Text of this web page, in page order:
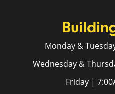
Monday &
Wednesday &
Friday |